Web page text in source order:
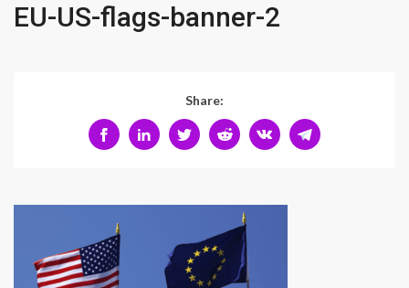
EU-US-flags-banner-2
Share: